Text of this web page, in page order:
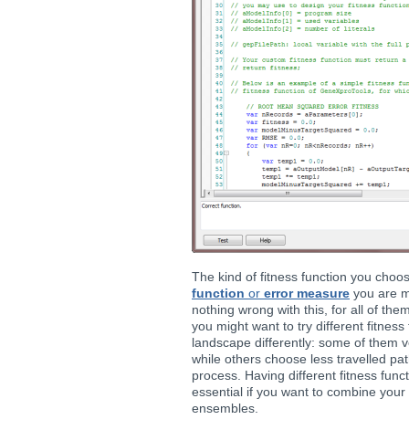
The kind of fitness function you
function or error measure you are
nothing wrong with this, for all of
you might want to try different
landscape differently: some of them
while others choose less travelled
process. Having different fitness
essential if you want to combine
ensembles.